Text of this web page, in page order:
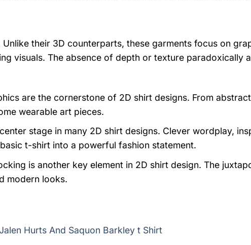
their 3D counterparts, these garments focus on
visuals. The absence of depth or texture paradoxically
are the cornerstone of 2D shirt designs. From
wearable art pieces.
stage in many 2D shirt designs. Clever wordplay,
t-shirt into a powerful fashion statement.
is another key element in 2D shirt design. The
modern looks.
Hurts And Saquon Barkley t Shirt